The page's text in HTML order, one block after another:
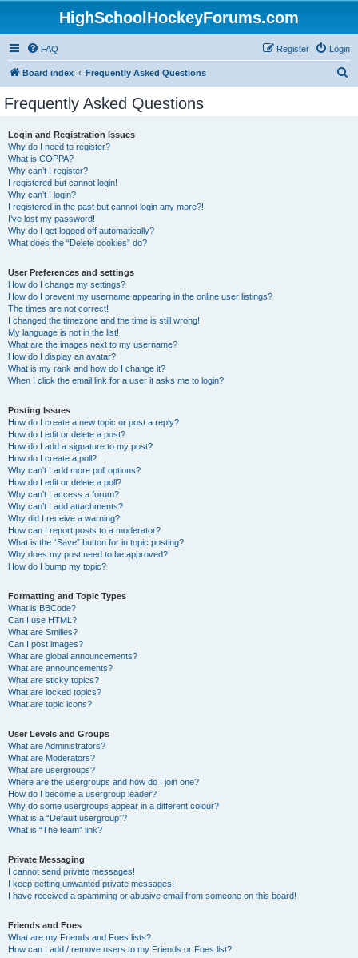
HighSchoolHockeyForums.com
FAQ Login
Register
Board index Frequently Asked Questions
Frequently Asked Questions
Login and Registration Issues
Why do I need to register?
What is COPPA?
Why can’t I register?
I registered but cannot login!
Why can’t I login?
I registered in the past but cannot login any more?!
I’ve lost my password!
Why do I get logged off automatically?
What does the “Delete cookies” do?
User Preferences and settings
How do I change my settings?
How do I prevent my username appearing in the online user listings?
The times are not correct!
I changed the timezone and the time is still wrong!
My language is not in the list!
What are the images next to my username?
How do I display an avatar?
What is my rank and how do I change it?
When I click the email link for a user it asks me to login?
Posting Issues
How do I create a new topic or post a reply?
How do I edit or delete a post?
How do I add a signature to my post?
How do I create a poll?
Why can’t I add more poll options?
How do I edit or delete a poll?
Why can’t I access a forum?
Why can’t I add attachments?
Why did I receive a warning?
How can I report posts to a moderator?
What is the “Save” button for in topic posting?
Why does my post need to be approved?
How do I bump my topic?
Formatting and Topic Types
What is BBCode?
Can I use HTML?
What are Smilies?
Can I post images?
What are global announcements?
What are announcements?
What are sticky topics?
What are locked topics?
What are topic icons?
User Levels and Groups
What are Administrators?
What are Moderators?
What are usergroups?
Where are the usergroups and how do I join one?
How do I become a usergroup leader?
Why do some usergroups appear in a different colour?
What is a “Default usergroup”?
What is “The team” link?
Private Messaging
I cannot send private messages!
I keep getting unwanted private messages!
I have received a spamming or abusive email from someone on this board!
Friends and Foes
What are my Friends and Foes lists?
How can I add / remove users to my Friends or Foes list?